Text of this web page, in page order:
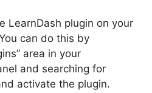
LearnDash plugin on your
can do this by
area in your
and searching for
activate the plugin.